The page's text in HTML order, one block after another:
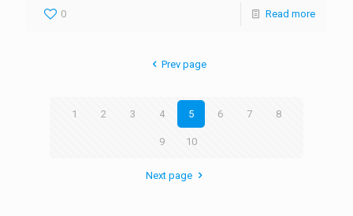
0 Read more
Prev page
1 2 3 4 5 6 7 8
9 10
Next page